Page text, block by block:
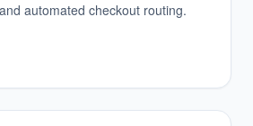
automated checkout routing.